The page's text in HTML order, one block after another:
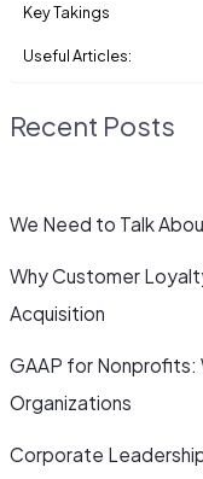
Key Takings
Useful Articles:
Recent Posts
We Need to Talk
Why Customer
Acquisition
GAAP for Nonprofits:
Organizations
Corporate